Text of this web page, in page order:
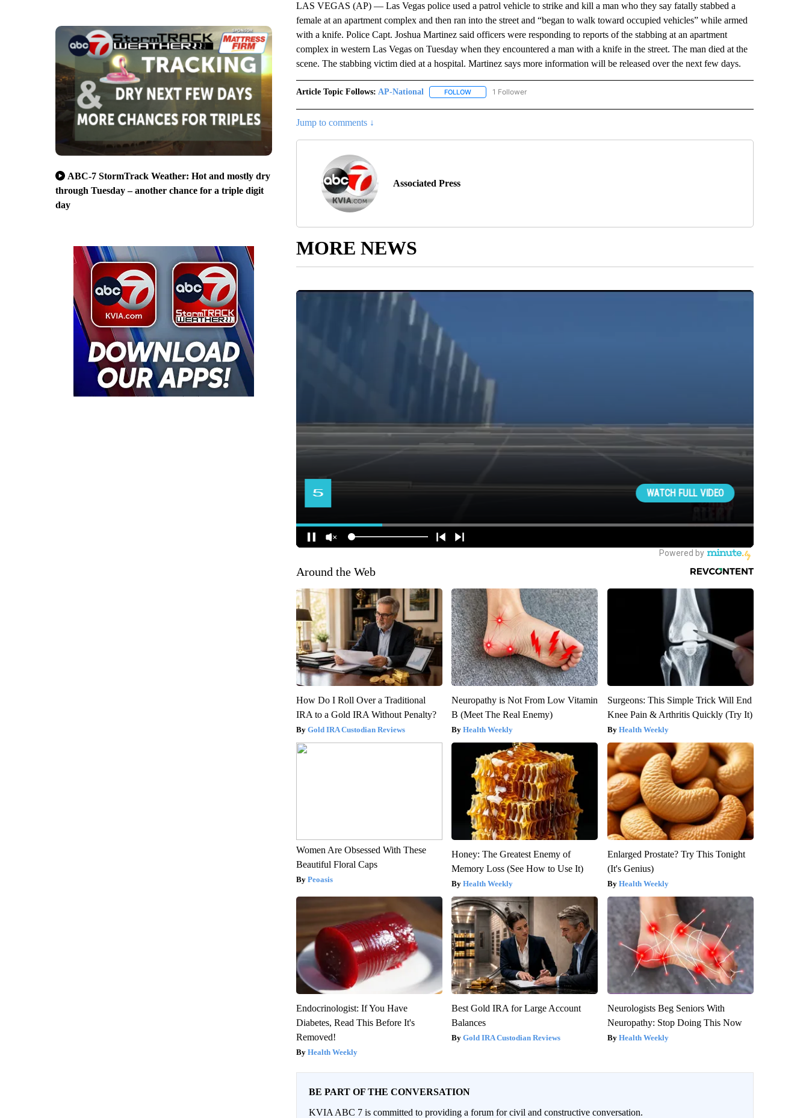
ABC-7 StormTrack Weather: Hot and mostly dry
through Tuesday – another chance for a triple digit
day
LAS VEGAS (AP) — Las Vegas police used a patrol vehicle to strike and kill a man who they say fatally stabbed a
female at an apartment complex and then ran into the street and “began to walk toward occupied vehicles” while armed
with a knife. Police Capt. Joshua Martinez said officers were responding to reports of the stabbing at an apartment
complex in western Las Vegas on Tuesday when they encountered a man with a knife in the street. The man died at the
scene. The stabbing victim died at a hospital. Martinez says more information will be released over the next few days.
Article Topic Follows: AP-National FOLLOWFOLLOW "AP-NATIONAL" TO RECEIVE NOTIFICATIONS ABOUT NEW PAGES ON "AP-NATIONAL".
1 Follower
Jump to comments ↓
Associated Press
MORE NEWS
Around the Web
How Do I Roll Over a Traditional
IRA to a Gold IRA Without Penalty?
Gold IRA Custodian Reviews
Neuropathy is Not From Low Vitamin
B (Meet The Real Enemy)
Health Weekly
Surgeons: This Simple Trick Will End
Knee Pain & Arthritis Quickly (Try It)
Health Weekly
Women Are Obsessed With These
Beautiful Floral Caps
Peoasis
Honey: The Greatest Enemy of
Memory Loss (See How to Use It)
Health Weekly
Enlarged Prostate? Try This Tonight
(It's Genius)
Health Weekly
Endocrinologist: If You Have
Diabetes, Read This Before It's
Removed!
Health Weekly
Best Gold IRA for Large Account
Balances
Gold IRA Custodian Reviews
Neurologists Beg Seniors With
Neuropathy: Stop Doing This Now
Health Weekly
BE PART OF THE CONVERSATION
KVIA ABC 7 is committed to providing a forum for civil and constructive conversation.